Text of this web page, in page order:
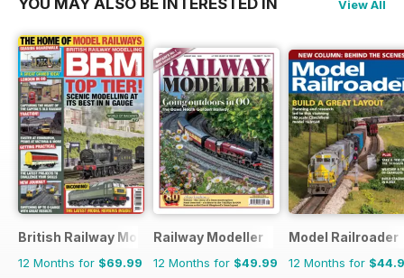
View All
British Railway Modelling (BRM)
12 Months for $69.99
Railway Modeller
12 Months for $49.99
Model Railroader
12 Months for